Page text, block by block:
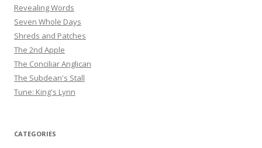
Revealing Words
Seven Whole Days
Shreds and Patches
The 2nd Apple
The Conciliar Anglican
The Subdean's Stall
Tune: King's Lynn
CATEGORIES